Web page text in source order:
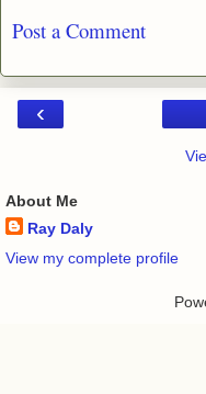
Post a Comment
‹
About Me
Ray Daly
View my complete profile